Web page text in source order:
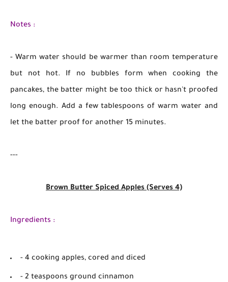
Notes :
- Warm water should be warmer than room temperature
but not hot. If no bubbles form when cooking the
pancakes, the batter might be too thick or hasn't proofed
long enough. Add a few tablespoons of warm water and
let the batter proof for another 15 minutes.
---
Brown Butter Spiced Apples (Serves 4)
Ingredients :
- 4 cooking apples, cored and diced
- 2 teaspoons ground cinnamon